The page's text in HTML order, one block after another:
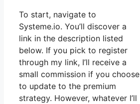
To start, navigate to
Systeme.io. You’ll discover a
link in the description listed
below. If you pick to register
through my link, I’ll receive a
small commission if you choose
to update to the premium
strategy. However, whatever I’ll